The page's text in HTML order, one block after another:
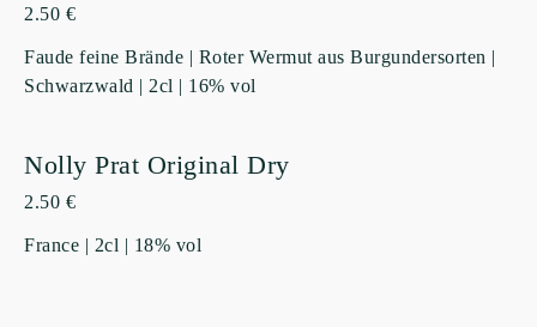
2.50 €
Faude feine Brände | Roter Wermut aus Burgundersorten |
Schwarzwald | 2cl | 16% vol
Nolly Prat Original Dry
2.50 €
France | 2cl | 18% vol